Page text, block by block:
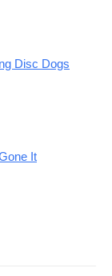
Disc Dogs
It